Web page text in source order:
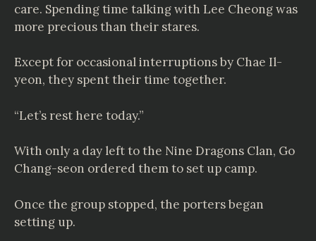
care. Spending time talking with Lee Cheong was
more precious than their stares.
Except for occasional interruptions by Chae Il-
yeon, they spent their time together.
“Let’s rest here today.”
With only a day left to the Nine Dragons Clan, Go
Chang-seon ordered them to set up camp.
Once the group stopped, the porters began
setting up.